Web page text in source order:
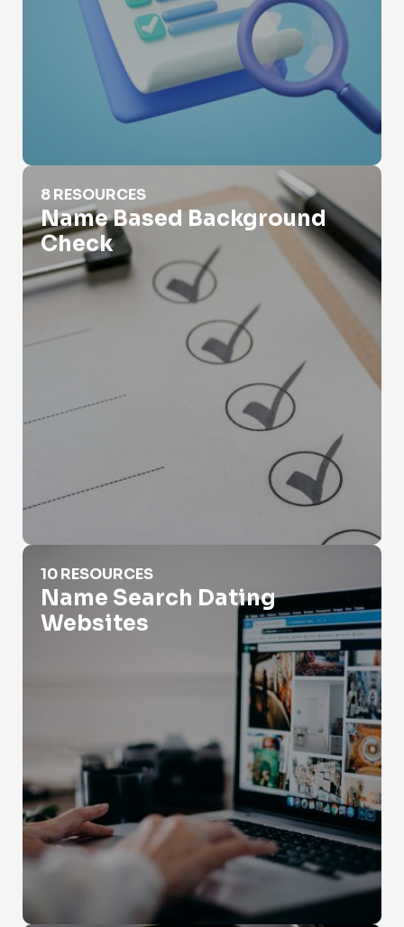
Name Based Background Check
8 RESOURCES
Name Based Background
Check
Name Search Dating Websites
10 RESOURCES
Name Search Dating
Websites